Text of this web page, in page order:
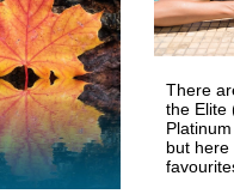
There
the Elite
but here